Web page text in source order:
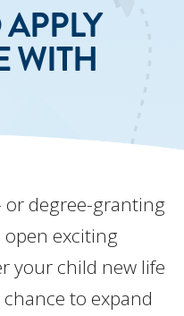
WITH
or degree-granting
exciting
your child new life
to expand